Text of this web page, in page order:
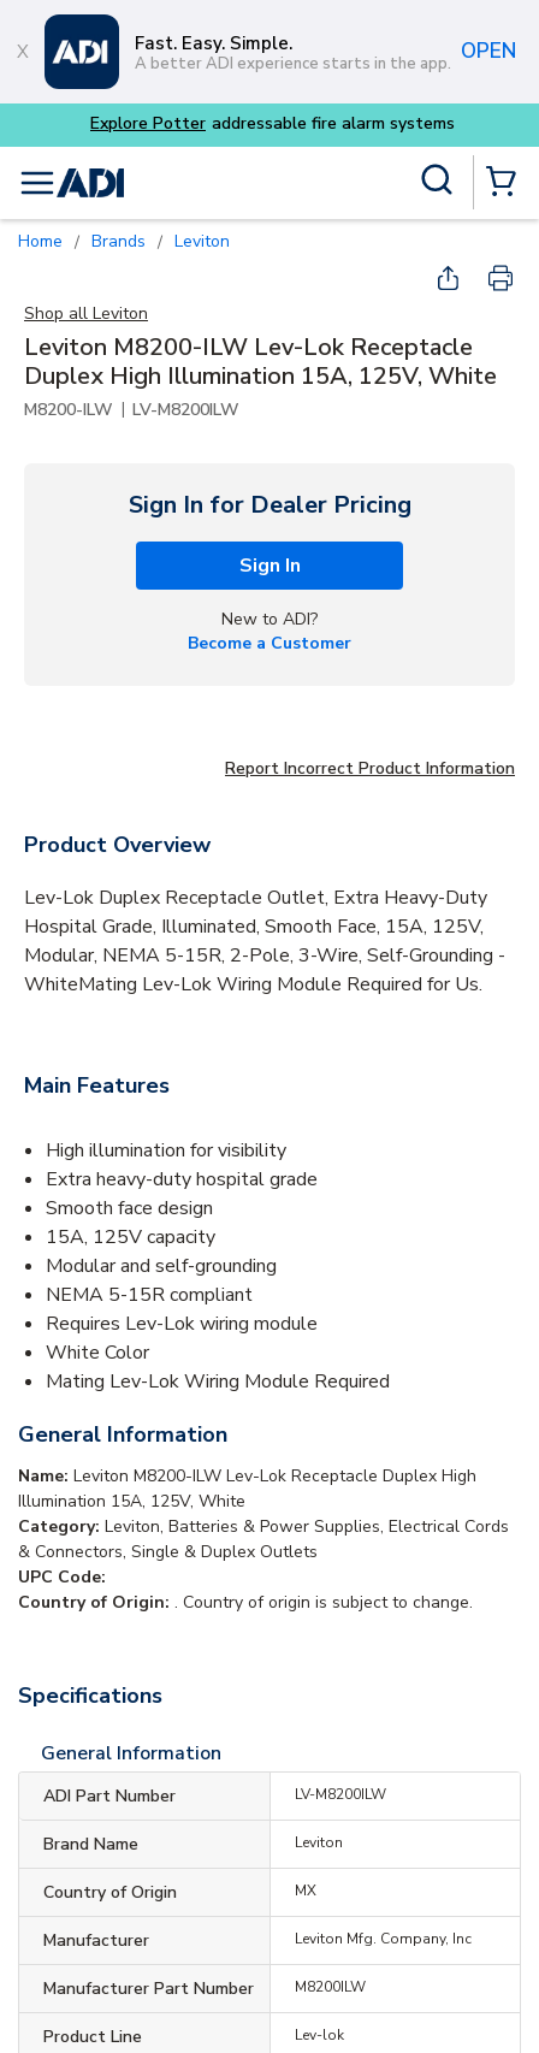
Skip to main content
Fast. Easy. Simple.
A better ADI experience starts in the app. OPEN
menu
Home / Brands / Leviton
Shop all Leviton
Leviton M8200-ILW Lev-Lok Receptacle
Duplex High Illumination 15A, 125V, White
M8200-ILW | LV-M8200ILW
Sign In for Dealer Pricing
Sign In
New to ADI?
Become a Customer
Report Incorrect Product Information
Product Overview
Lev-Lok Duplex Receptacle Outlet, Extra Heavy-Duty
Hospital Grade, Illuminated, Smooth Face, 15A, 125V,
Modular, NEMA 5-15R, 2-Pole, 3-Wire, Self-Grounding -
WhiteMating Lev-Lok Wiring Module Required for Us.
Main Features
High illumination for visibility
Extra heavy-duty hospital grade
Smooth face design
15A, 125V capacity
Modular and self-grounding
NEMA 5-15R compliant
Requires Lev-Lok wiring module
White Color
Mating Lev-Lok Wiring Module Required
General Information
Name: Leviton M8200-ILW Lev-Lok Receptacle Duplex High
Illumination 15A, 125V, White
Category: Leviton, Batteries & Power Supplies, Electrical Cords
& Connectors, Single & Duplex Outlets
UPC Code:
Country of Origin: . Country of origin is subject to change.
Specifications
General Information
ADI Part Number LV-M8200ILW
Brand Name Leviton
Country of Origin MX
Manufacturer Leviton Mfg. Company, Inc
Manufacturer Part Number M8200ILW
Product Line Lev-lok